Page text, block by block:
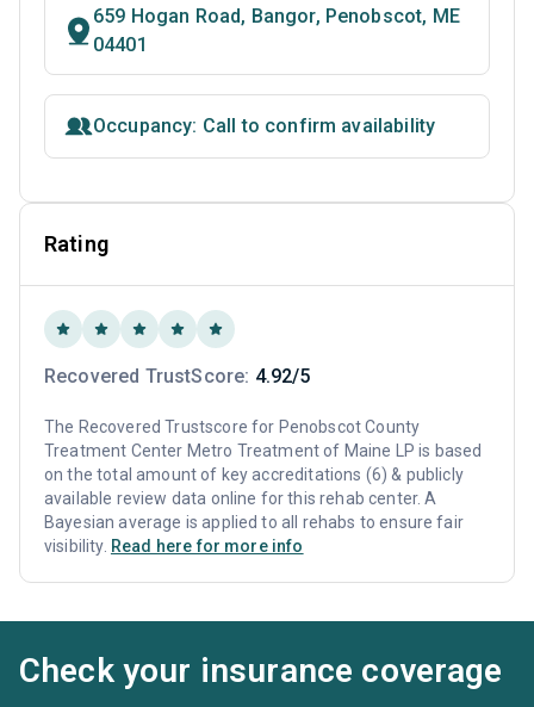
659 Hogan Road, Bangor, Penobscot, ME
04401
Occupancy: Call to confirm availability
Rating
Recovered TrustScore: 4.92/5
The Recovered Trustscore for Penobscot County
Treatment Center Metro Treatment of Maine LP is based
on the total amount of key accreditations (6) & publicly
available review data online for this rehab center. A
Bayesian average is applied to all rehabs to ensure fair
visibility. Read here for more info
Check your insurance coverage